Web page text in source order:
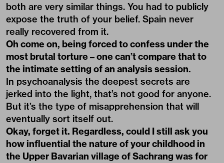
both are very similar things. You had to publicly
expose the truth of your belief. Spain never
really recovered from it.
Oh come on, being forced to confess under the
most brutal torture – one can’t compare that to
the intimate setting of an analysis session.
In psychoanalysis the deepest secrets are
jerked into the light, that’s not good for anyone.
But it’s the type of misapprehension that will
eventually sort itself out.
Okay, forget it. Regardless, could I still ask you
how influential the nature of your childhood in
the Upper Bavarian village of Sachrang was for